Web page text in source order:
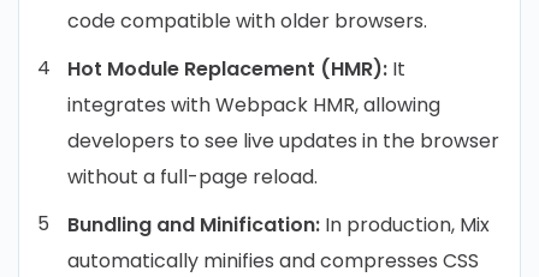
code compatible with older browsers.
Hot Module Replacement (HMR): It
integrates with Webpack HMR, allowing
developers to see live updates in the browser
without a full-page reload.
Bundling and Minification: In production, Mix
automatically minifies and compresses CSS